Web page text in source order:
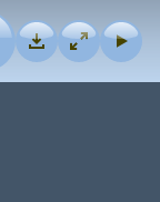
Blue Light Ride 2025 - Sevenum-Venlo